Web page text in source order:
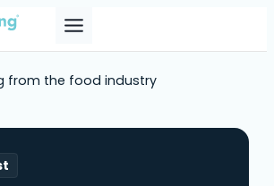
from the food industry